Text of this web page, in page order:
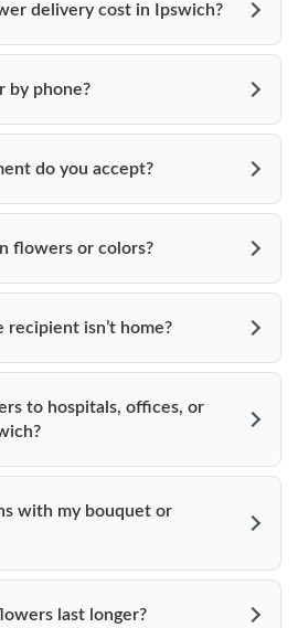
delivery cost in Ipswich?
by phone?
do you accept?
flowers or colors?
isn’t home?
to hospitals, offices, or
with my bouquet or
last longer?